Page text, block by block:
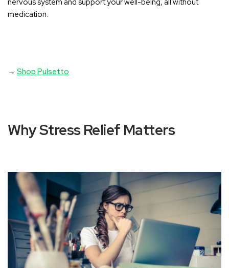
nervous system and support your well-being, all without
medication.
→Shop Pulsetto
Why Stress Relief Matters